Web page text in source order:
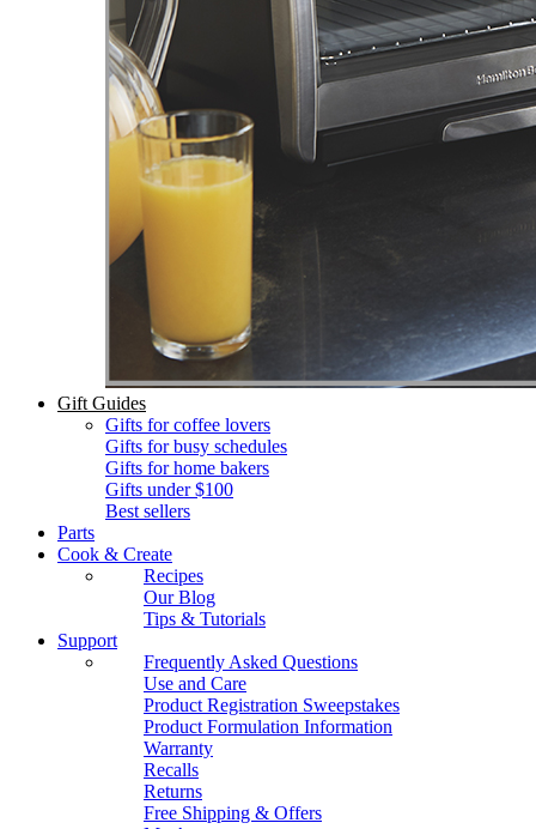
Gift Guides
Gifts for coffee lovers
Gifts for busy schedules
Gifts for home bakers
Gifts under $100
Best sellers
Parts
Cook & Create
Recipes
Our Blog
Tips & Tutorials
Support
Frequently Asked Questions
Use and Care
Product Registration Sweepstakes
Product Formulation Information
Warranty
Recalls
Returns
Free Shipping & Offers